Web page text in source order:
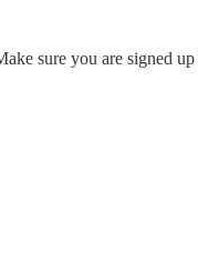
sure you are signed